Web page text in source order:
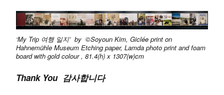
‘My Trip 여행 일지’ by ©Soyoun Kim, Giclée print on
Hahnemühle Museum Etching paper, Lamda photo print and foam
board with gold colour , 81.4(h) x 1307(w)cm
Thank You 감사합니다